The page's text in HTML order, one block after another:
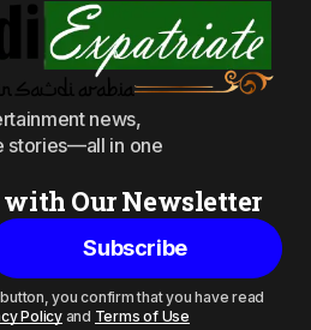
news,
stories—all in one
Our Newsletter
Subscribe
you confirm that you have read
Policyand Terms of Use